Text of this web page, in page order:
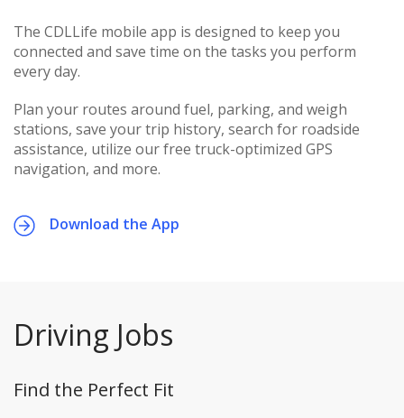
The CDLLife mobile app is designed to keep you
connected and save time on the tasks you perform
every day.
Plan your routes around fuel, parking, and weigh
stations, save your trip history, search for roadside
assistance, utilize our free truck-optimized GPS
navigation, and more.
Download the App
Driving Jobs
Find the Perfect Fit